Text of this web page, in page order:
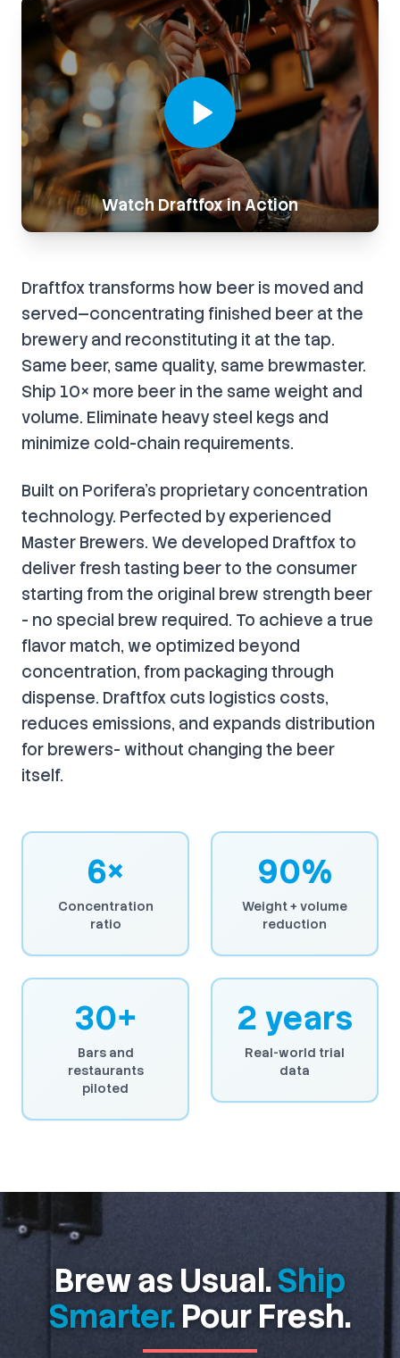
Watch Draftfox in Action
Draftfox transforms how beer is moved and
served—concentrating finished beer at the
brewery and reconstituting it at the tap.
Same beer, same quality, same brewmaster.
Ship 10× more beer in the same weight and
volume. Eliminate heavy steel kegs and
minimize cold-chain requirements.
Built on Porifera’s proprietary concentration
technology. Perfected by experienced
Master Brewers. We developed Draftfox to
deliver fresh tasting beer to the consumer
starting from the original brew strength beer
- no special brew required. To achieve a true
flavor match, we optimized beyond
concentration, from packaging through
dispense. Draftfox cuts logistics costs,
reduces emissions, and expands distribution
for brewers- without changing the beer
itself.
6×
Concentration
ratio
90%
Weight + volume
reduction
30+
Bars and
restaurants
piloted
2 years
Real-world trial
data
Brew as Usual.Ship
Smarter.Pour Fresh.